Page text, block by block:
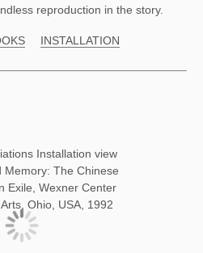
reproduction in the story.
INSTALLATION
Installation view
Memory: The Chinese
Exile, Wexner Center
Ohio, USA, 1992